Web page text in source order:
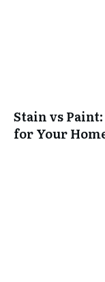
Stain vs
for Your